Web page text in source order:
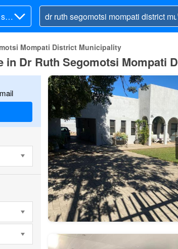
Mompati District Municipality
in Dr Ruth Segomotsi Mompati